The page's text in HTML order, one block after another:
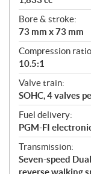
Bore & stroke:
73 mm x 73 mm
Compression
10.5:1
Valve train:
SOHC, 4 valves
Fuel delivery:
PGM-FI
Transmission:
Seven-speed
reverse walking